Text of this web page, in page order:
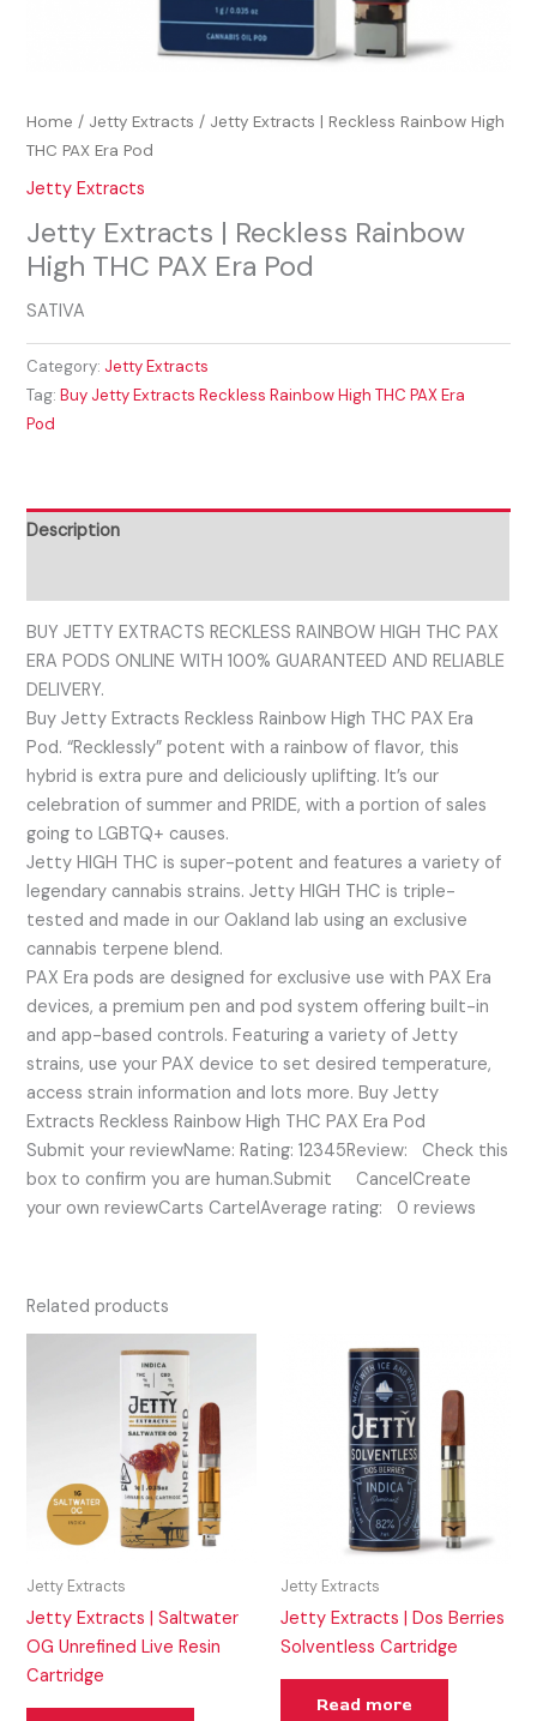
Home / Jetty Extracts / Jetty Extracts | Reckless Rainbow High
THC PAX Era Pod
Jetty Extracts
Jetty Extracts | Reckless Rainbow
High THC PAX Era Pod
SATIVA
Category: Jetty Extracts
Tag:Buy Jetty Extracts Reckless Rainbow High THC PAX Era
Pod
Description
BUY JETTY EXTRACTS RECKLESS RAINBOW HIGH THC PAX
ERA PODS ONLINE WITH 100% GUARANTEED AND RELIABLE
DELIVERY.
Buy Jetty Extracts Reckless Rainbow High THC PAX Era
Pod. “Recklessly” potent with a rainbow of flavor, this
hybrid is extra pure and deliciously uplifting. It’s our
celebration of summer and PRIDE, with a portion of sales
going to LGBTQ+ causes.
Jetty HIGH THC is super-potent and features a variety of
legendary cannabis strains. Jetty HIGH THC is triple-
tested and made in our Oakland lab using an exclusive
cannabis terpene blend.
PAX Era pods are designed for exclusive use with PAX Era
devices, a premium pen and pod system offering built-in
and app-based controls. Featuring a variety of Jetty
strains, use your PAX device to set desired temperature,
access strain information and lots more. Buy Jetty
Extracts Reckless Rainbow High THC PAX Era Pod
Submit your reviewName: Rating: 12345Review: Check this
box to confirm you are human.Submit CancelCreate
your own reviewCarts CartelAverage rating: 0 reviews
Related products
Jetty Extracts
Jetty Extracts | Saltwater
OG Unrefined Live Resin
Cartridge
Jetty Extracts
Jetty Extracts | Dos Berries
Solventless Cartridge
Read more